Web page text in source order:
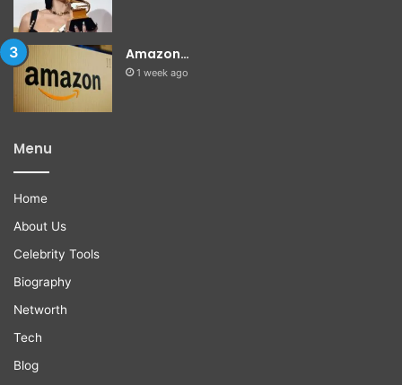
Amazon…
1 week ago
Menu
Home
About Us
Celebrity Tools
Biography
Networth
Tech
Blog